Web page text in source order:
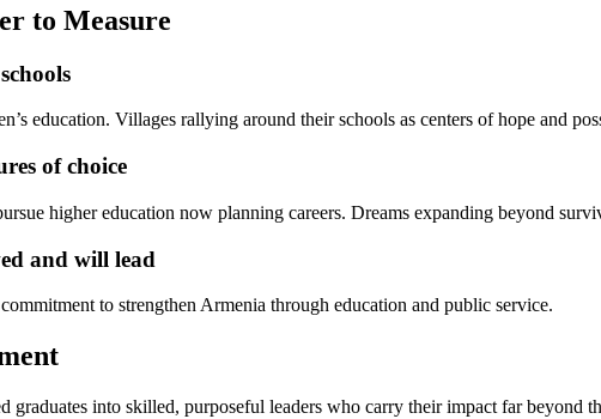
to Measure
education. Villages rallying around their schools as centers of hope and
of choice
higher education now planning careers. Dreams expanding beyond
and will lead
to strengthen Armenia through education and public service.
graduates into skilled, purposeful leaders who carry their impact far beyond